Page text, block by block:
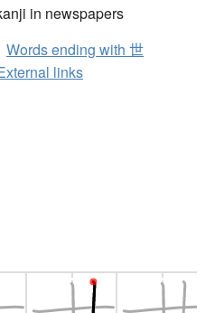
in newspapers
Words ending with 世
links